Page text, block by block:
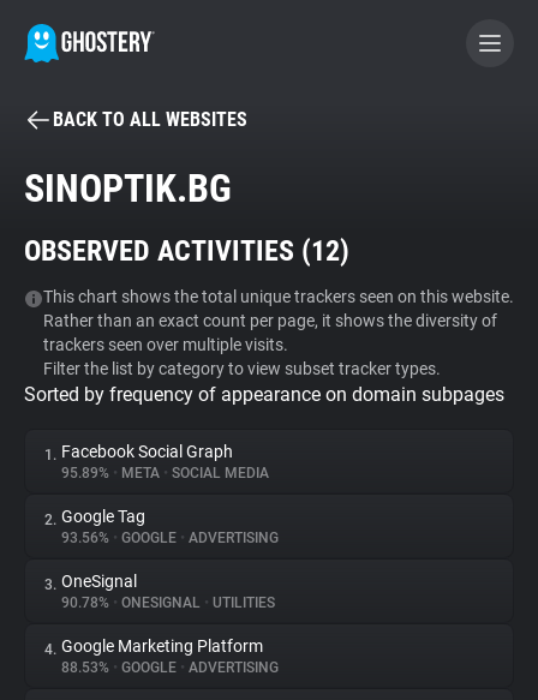
BECOME A CONTRIBUTOR
Tracker & Ad Blocker
WhoTracks.Me
Privacy Digest
About
Trackers
BACK TO ALL WEBSITES
SINOPTIK.BG
OBSERVED ACTIVITIES (12)
This chart shows the total unique trackers seen on this website.
Rather than an exact count per page, it shows the diversity of
trackers seen over multiple visits.
Filter the list by category to view subset tracker types.
Sorted by frequency of appearance on domain subpages
1. Facebook Social Graph
95.89% • META • SOCIAL MEDIA
2. Google Tag
93.56% • GOOGLE • ADVERTISING
3. OneSignal
90.78% • ONESIGNAL • UTILITIES
4. Google Marketing Platform
88.53% • GOOGLE • ADVERTISING